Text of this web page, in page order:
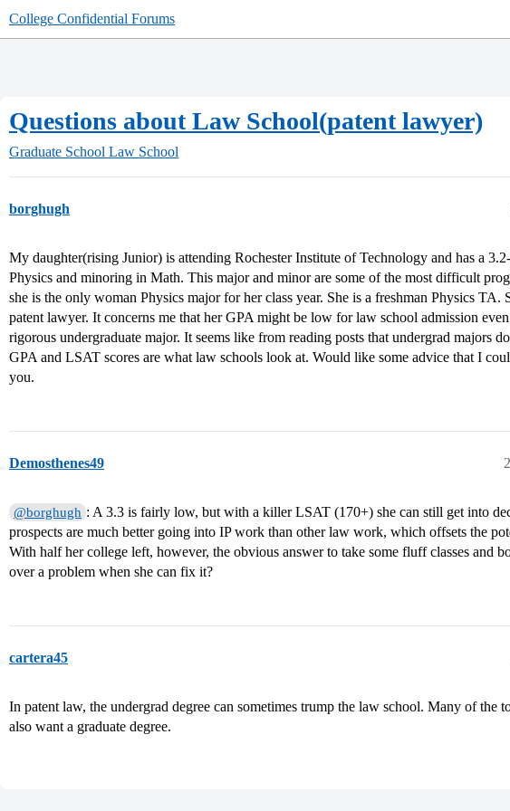
College Confidential Forums
Questions about Law School(patent lawyer)
Graduate School Law School
borghugh
My daughter(rising Junior) is attending Rochester Institute of Technology and has a
Physics and minoring in Math. This major and minor are some of the most difficult
she is the only woman Physics major for her class year. She is a freshman Physics TA.
patent lawyer. It concerns me that her GPA might be low for law school admission
rigorous undergraduate major. It seems like from reading posts that undergrad majors
GPA and LSAT scores are what law schools look at. Would like some advice that I
you.
Demosthenes49 2
@borghugh : A 3.3 is fairly low, but with a killer LSAT (170+) she can still get into
prospects are much better going into IP work than other law work, which offsets the
With half her college left, however, the obvious answer to take some fluff classes and
over a problem when she can fix it?
cartera45
In patent law, the undergrad degree can sometimes trump the law school. Many of the
also want a graduate degree.